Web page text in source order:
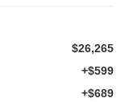
$26,265
+$599
+$689